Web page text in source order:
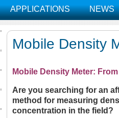
APPLICATIONS NEWS
Mobile Density
Mobile Density Meter:
Are you searching for an
method for measuring
concentration in the field?